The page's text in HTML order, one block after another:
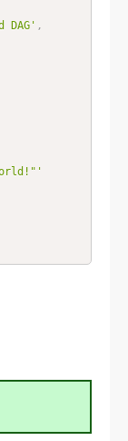
DAG' ,